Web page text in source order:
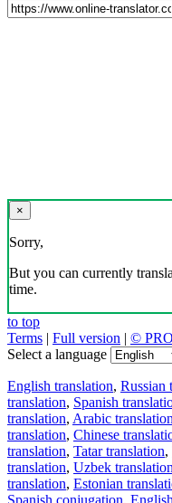
×
Sorry,
But you can currently
time.
to top
Terms | Full version | ©
Select a language
English translation, Russian
translation, Spanish
translation, Arabic translation
translation, Chinese
translation, Tatar translation,
translation, Uzbek translation
translation, Estonian
Spanish conjugation,